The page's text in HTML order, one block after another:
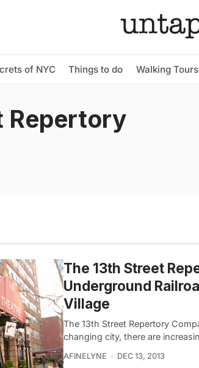
of NYC Things to do Walking Tours
Repertory
The 13th Street
Underground
Village
The 13th Street Repertory
changing city, there are
AFINELYNE DEC 13, 2013